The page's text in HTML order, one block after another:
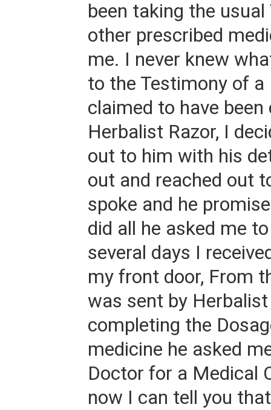
been taking the
other prescribed
me. I never knew
to the Testimony of a
claimed to have been
Herbalist Razor, I
out to him with his
out and reached out
spoke and he
did all he asked me
several days I
my front door, From
was sent by
completing the
medicine he asked
Doctor for a Medical
now I can tell you